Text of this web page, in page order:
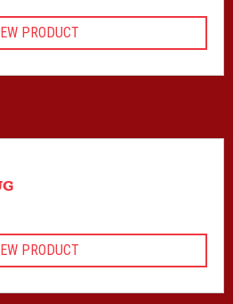
PRODUCT
PRODUCT